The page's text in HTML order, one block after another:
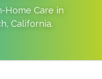
Home Care in
, California.